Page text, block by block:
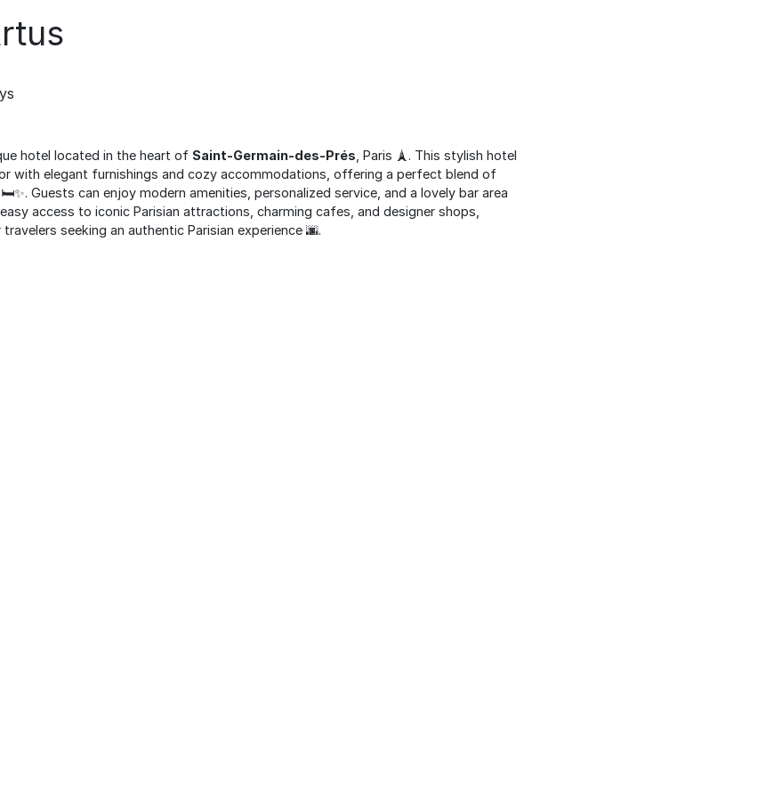
hotel located in the heart of Saint-Germain-des-Prés , Paris 🗼. This stylish hotel
with elegant furnishings and cozy accommodations, offering a perfect blend of
Guests can enjoy modern amenities, personalized service, and a lovely bar area
access to iconic Parisian attractions, charming cafes, and designer shops,
seeking an authentic Parisian experience 🌆.